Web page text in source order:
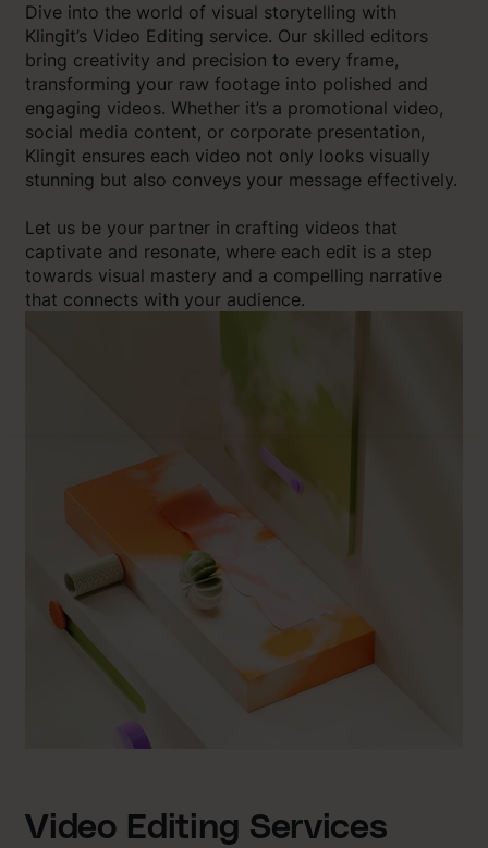
Dive into the world of visual storytelling with
Klingit’s Video Editing service. Our skilled editors
bring creativity and precision to every frame,
transforming your raw footage into polished and
engaging videos. Whether it’s a promotional video,
social media content, or corporate presentation,
Klingit ensures each video not only looks visually
stunning but also conveys your message effectively.
Let us be your partner in crafting videos that
captivate and resonate, where each edit is a step
towards visual mastery and a compelling narrative
that connects with your audience.
Video Editing Services